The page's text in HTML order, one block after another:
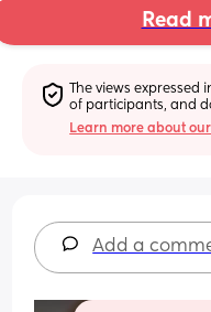
Read
The views
of participants, and
Learn more about
Add a